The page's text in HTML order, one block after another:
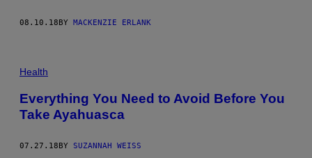
08.10.18 BY MACKENZIE ERLANK
Health
Everything You Need to Avoid Before You
Take Ayahuasca
07.27.18BY SUZANNAH WEISS